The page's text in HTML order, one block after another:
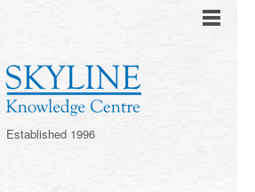
Established 1996